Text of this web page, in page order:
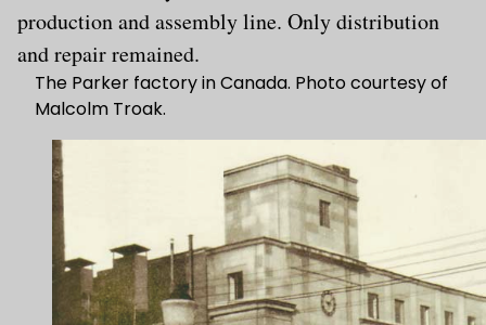
production and assembly line. Only distribution
and repair remained.
The Parker factory in Canada. Photo courtesy of
Malcolm Troak.